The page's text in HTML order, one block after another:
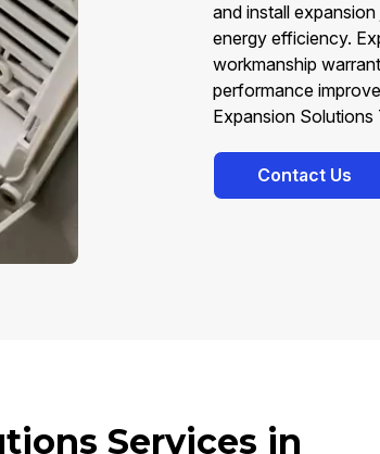
and install
energy efficiency.
workmanship
performance
Expansion Solutions
Contact Us
Services in